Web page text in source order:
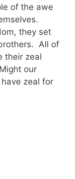
of the awe
they set
All of
their zeal
our
zeal for